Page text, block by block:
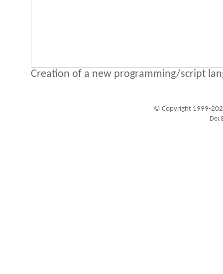
Creation of a new programming/script
© Copyright 1999-